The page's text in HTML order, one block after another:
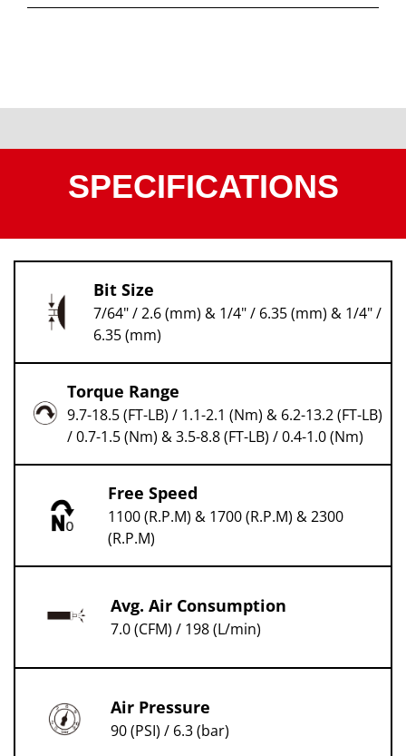
SPECIFICATIONS
Bit Size
7/64" / 2.6 (mm) & 1/4" / 6.35 (mm) & 1/4" /
6.35 (mm)
Torque Range
9.7-18.5 (FT-LB) / 1.1-2.1 (Nm) & 6.2-13.2 (FT-LB)
/ 0.7-1.5 (Nm) & 3.5-8.8 (FT-LB) / 0.4-1.0 (Nm)
Free Speed
1100 (R.P.M) & 1700 (R.P.M) & 2300
(R.P.M)
Avg. Air Consumption
7.0 (CFM) / 198 (L/min)
Air Pressure
90 (PSI) / 6.3 (bar)